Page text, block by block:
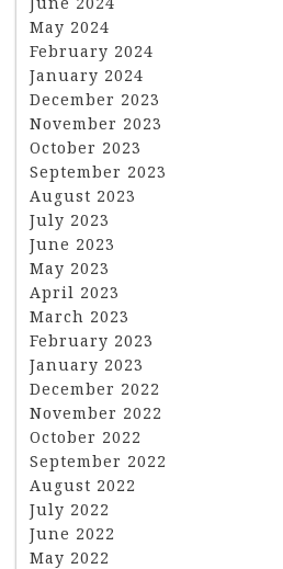
May 2024
February 2024
January 2024
December 2023
November 2023
October 2023
September 2023
August 2023
July 2023
June 2023
May 2023
April 2023
March 2023
February 2023
January 2023
December 2022
November 2022
October 2022
September 2022
August 2022
July 2022
June 2022
May 2022